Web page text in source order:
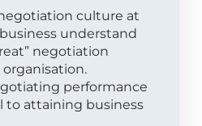
culture at
understand
negotiation
performance
to attaining business